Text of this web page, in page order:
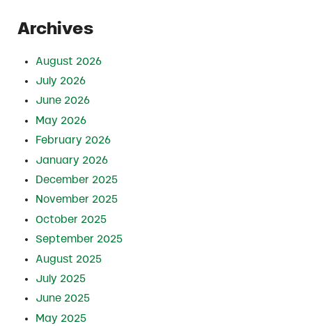
Archives
August 2026
July 2026
June 2026
May 2026
February 2026
January 2026
December 2025
November 2025
October 2025
September 2025
August 2025
July 2025
June 2025
May 2025